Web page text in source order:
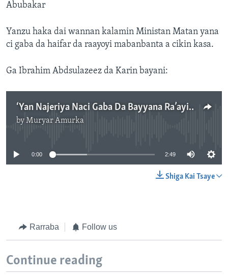
Abubakar
Yanzu haka dai wannan kalamin Ministan Matan yana
ci gaba da haifar da raayoyi mabanbanta a cikin kasa.
Ga Ibrahim Abdsulazeez da Karin bayani:
‘Yan Najeriya Naci Gaba Da Bayyana Ra’ayin su Game Da Garanbawul A Majilisar Ministoci.2'49
byMuryar Amurka
0:00 2:49
Shiga Kai Tsaye
Rarraba Follow us
Continue reading